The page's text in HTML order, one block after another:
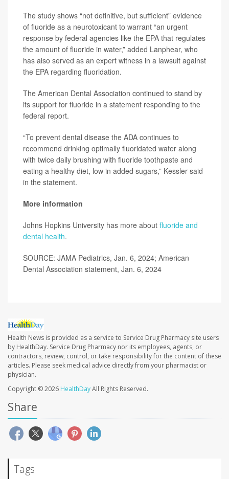
The study shows “not definitive, but sufficient” evidence
of fluoride as a neurotoxicant to warrant “an urgent
response by federal agencies like the EPA that regulates
the amount of fluoride in water,” added Lanphear, who
has also served as an expert witness in a lawsuit against
the EPA regarding fluoridation.
The American Dental Association continued to stand by
its support for fluoride in a statement responding to the
federal report.
“To prevent dental disease the ADA continues to
recommend drinking optimally fluoridated water along
with twice daily brushing with fluoride toothpaste and
eating a healthy diet, low in added sugars,” Kessler said
in the statement.
More information
Johns Hopkins University has more about fluoride and
dental health.
SOURCE: JAMA Pediatrics, Jan. 6, 2024; American
Dental Association statement, Jan. 6, 2024
Health News is provided as a service to Service Drug Pharmacy site users
by HealthDay. Service Drug Pharmacy nor its employees, agents, or
contractors, review, control, or take responsibility for the content of these
articles. Please seek medical advice directly from your pharmacist or
physician.
Copyright © 2026 HealthDayAll Rights Reserved.
Share
Tags